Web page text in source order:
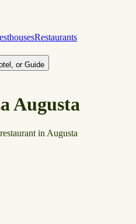
Restaurants
or Guide
Augusta
in Augusta